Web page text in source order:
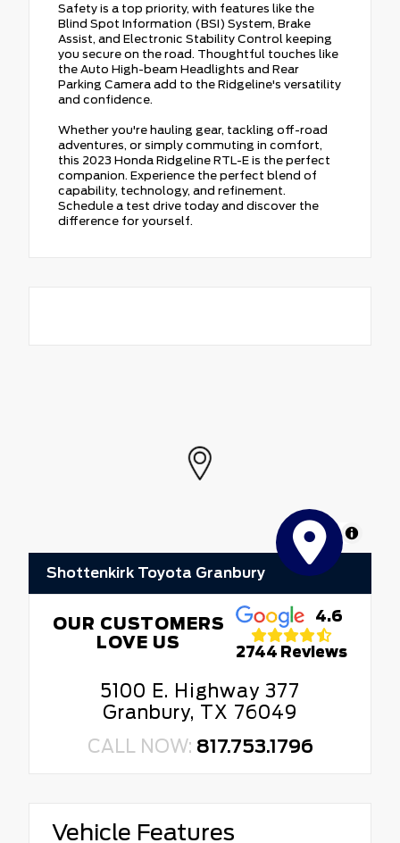
Safety is a top priority, with features like the
Blind Spot Information (BSI) System, Brake
Assist, and Electronic Stability Control keeping
you secure on the road. Thoughtful touches like
the Auto High-beam Headlights and Rear
Parking Camera add to the Ridgeline's versatility
and confidence.
Whether you're hauling gear, tackling off-road
adventures, or simply commuting in comfort,
this 2023 Honda Ridgeline RTL-E is the perfect
companion. Experience the perfect blend of
capability, technology, and refinement.
Schedule a test drive today and discover the
difference for yourself.
MapLibre
Shottenkirk Toyota Granbury
OUR CUSTOMERS
LOVE US
4.6
2744 Reviews
5100 E. Highway 377
Granbury, TX 76049
CALL NOW: 817.753.1796
Vehicle Features